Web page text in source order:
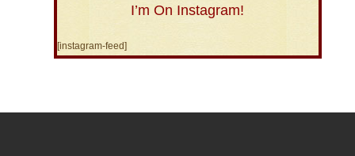
I’m On Instagram!
[instagram-feed]